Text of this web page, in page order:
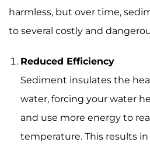
harmless, but over time,
to several costly and
Reduced Efficiency
Sediment insulates the
water, forcing your water
and use more energy to
temperature. This results